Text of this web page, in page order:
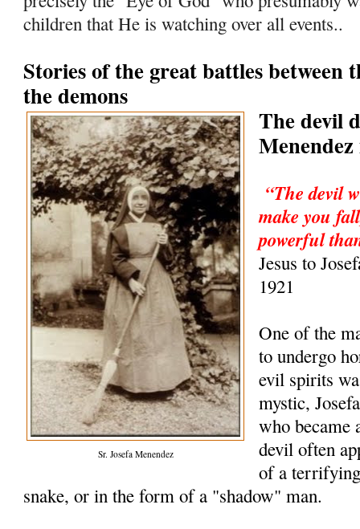
children that He is watching over all events..
Stories of the great battles between
the demons
Sr. Josefa Menendez
The devil
“The devil
make you
powerful
Jesus to
1921
One of the
to undergo
evil spirits
mystic,
who became
devil often
of a
snake, or in the form of a "shadow" man.